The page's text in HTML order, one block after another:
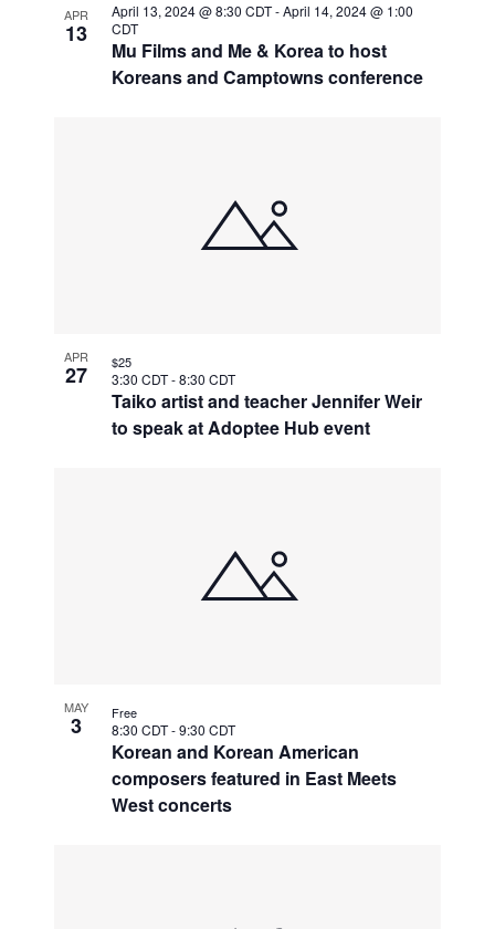
APR
13
Mu Films and Me & Korea to host
Koreans and Camptowns conference
April 13, 2024 @ 8:30 CDT-April 14, 2024 @ 1:00
CDT
APR
27
Taiko artist and teacher Jennifer Weir
to speak at Adoptee Hub event
3:30 CDT-8:30 CDT
$25
MAY
3
Korean and Korean American
composers featured in East Meets
West concerts
8:30 CDT-9:30 CDT
Free